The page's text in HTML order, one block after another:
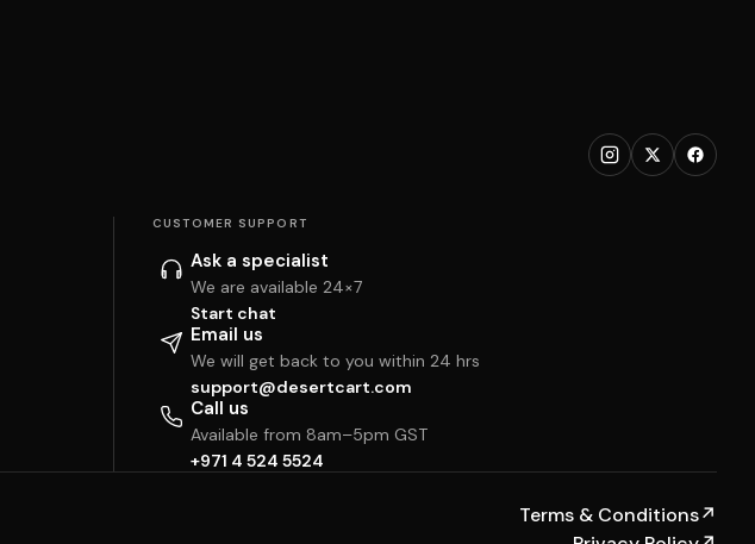
CUSTOMER SUPPORT
Ask a specialist
We are available 24×7
Start chat
Email us
We will get back to you within 24 hrs
support@desertcart.com
Call us
Available from 8am–5pm GST
+971 4 524 5524
Terms & Conditions↗